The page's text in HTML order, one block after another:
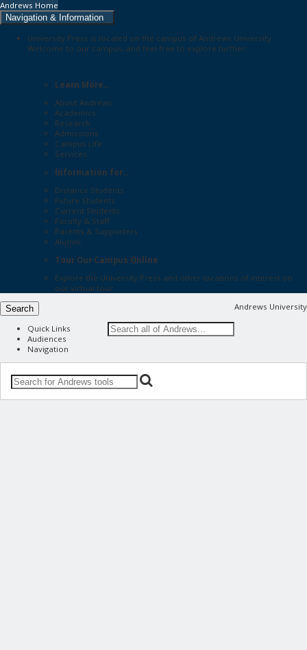
Andrews Home
Navigation & Information
University Press is located on the campus of Andrews University.
Welcome to our campus, and feel free to explore further:
Learn More...
About Andrews
Academics
Research
Admissions
Campus Life
Services
Information for...
Distance Students
Future Students
Current Students
Faculty & Staff
Parents & Supporters
Alumni
Tour Our Campus Online
Explore the University Press and other locations of interest on
our virtual tour
Andrews University
Search
Quick Links
Audiences
Navigation